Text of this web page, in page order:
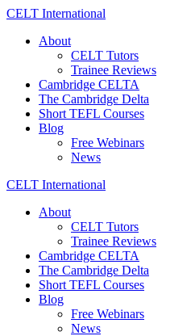
Skip
content
CELT International
About
CELT Tutors
Trainee Reviews
Cambridge CELTA
The Cambridge Delta
Short TEFL Courses
Blog
Free Webinars
News
CELT International
About
CELT Tutors
Trainee Reviews
Cambridge CELTA
The Cambridge Delta
Short TEFL Courses
Blog
Free Webinars
News